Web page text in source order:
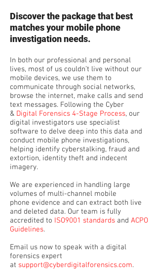
Discover the package that best
matches your mobile phone
investigation needs.
In both our professional and personal
lives, most of us couldn’t live without our
mobile devices, we use them to
communicate through social networks,
browse the internet, make calls and send
text messages. Following the Cyber
& Digital Forensics 4-Stage Process, our
digital investigators use specialist
software to delve deep into this data and
conduct mobile phone investigations,
helping identify cyberstalking, fraud and
extortion, identity theft and indecent
imagery.
We are experienced in handling large
volumes of multi-channel mobile
phone evidence and can extract both live
and deleted data. Our team is fully
accredited to ISO9001 standards and ACPO
Guidelines.
Email us now to speak with a digital
forensics expert
at support@cyberdigitalforensics.com.